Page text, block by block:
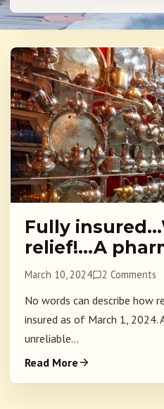
Fully
relief!…A
March 10, 2024 2 Comments
No words can describe how
insured as of March 1,
unreliable...
Read More